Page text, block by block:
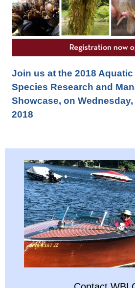
Join us at the 2018
Species Research and
Showcase, on
2018